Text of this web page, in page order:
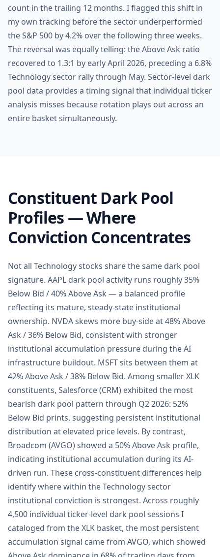
count in the trailing 12 months. I flagged this shift in
my own tracking before the sector underperformed
the S&P 500 by 4.2% over the following three weeks.
The reversal was equally telling: the Above Ask ratio
recovered to 1.3:1 by early April 2026, preceding a 6.8%
Technology sector rally through May. Sector-level dark
pool data provides a timing signal that individual ticker
analysis misses because rotation plays out across an
entire basket simultaneously.
Constituent Dark Pool
Profiles — Where
Conviction Concentrates
Not all Technology stocks share the same dark pool
signature. AAPL dark pool activity runs roughly 35%
Below Bid / 40% Above Ask — a balanced profile
reflecting its mature, steady-state institutional
ownership. NVDA skews more buy-side at 48% Above
Ask / 36% Below Bid, consistent with stronger
institutional accumulation pressure during the AI
infrastructure buildout. MSFT sits between them at
42% Above Ask / 38% Below Bid. Among smaller XLK
constituents, Salesforce (CRM) exhibited the most
bearish dark pool pattern through Q2 2026: 52%
Below Bid prints, suggesting persistent institutional
distribution at elevated price levels. By contrast,
Broadcom (AVGO) showed a 50% Above Ask profile,
indicating institutional accumulation during its AI-
driven run. These cross-constituent differences help
identify where within the Technology sector
institutional conviction is strongest. Across roughly
4,500 individual ticker-level dark pool sessions I
cataloged from the XLK basket, the most persistent
accumulation signal came from AVGO, which showed